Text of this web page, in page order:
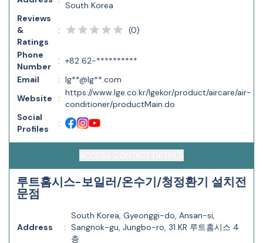
South Korea
Reviews
&
Ratings
: (0)
Phone
Number
: +82 62-**********
Email
: lg**@lg**.com
Website
:
https://www.lge.co.kr/lgekor/product/aircare/air-
conditioner/productMain.do
Social
Profiles
:
루트홈시스-보일러/온수기/청정환기 설치전
문점
Address :
South Korea, Gyeonggi-do, Ansan-si,
Sangnok-gu, Jungbo-ro, 31 KR 루트홈시스 4
층